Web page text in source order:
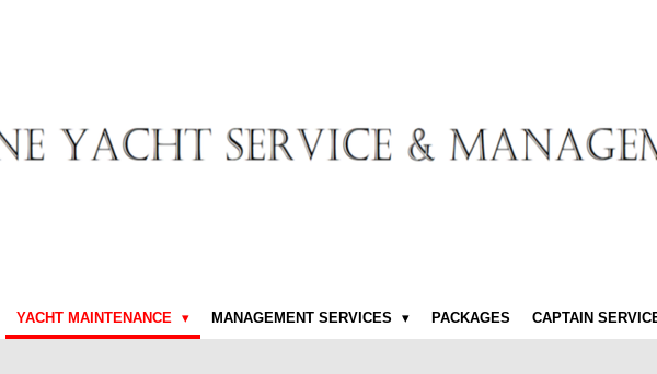
YACHT MAINTENANCE MANAGEMENT SERVICES PACKAGES CAPTAIN